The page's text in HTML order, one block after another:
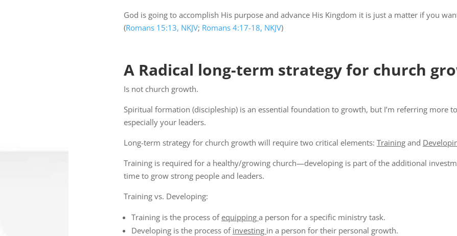
God is going to accomplish His purpose and advance His Kingdom it is just a matter if you
(Romans 15:13, NKJV; Romans 4:17-18, NKJV)
A Radical long-term strategy for church
Is not church growth.
Spiritual formation (discipleship) is an essential foundation to growth, but I’m referring more to
especially your leaders.
Long-term strategy for church growth will require two critical elements: Trainingand
Training is required for a healthy/growing church—developing is part of the additional
time to grow strong people and leaders.
Training vs. Developing:
Training is the process of equipping a person for a specific ministry task.
Developing is the process of investing in a person for their personal growth.